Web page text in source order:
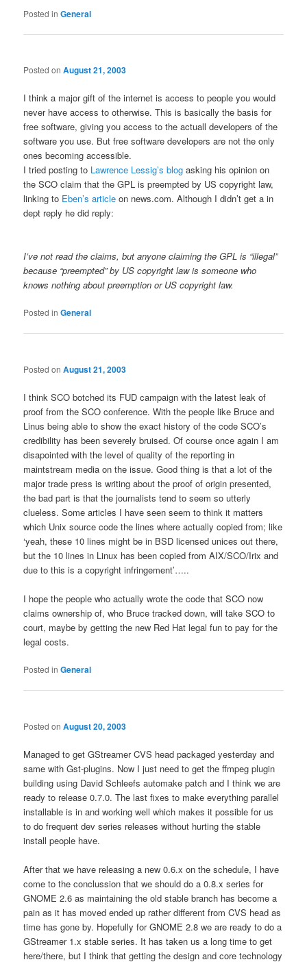
Posted in General
Posted onAugust 21, 2003
I think a major gift of the internet is access to people you would
never have access to otherwise. This is basically the basis for
free software, giving you access to the actuall developers of the
software you use. But free software developers are not the only
ones becoming accessible.
I tried posting to Lawrence Lessig’s blog asking his opinion on
the SCO claim that the GPL is preempted by US copyright law,
linking to Eben’s article on news.com. Although I didn’t get a in
dept reply he did reply:
I’ve not read the claims, but anyone claiming the GPL is “illegal”
because “preempted” by US copyright law is someone who
knows nothing about preemption or US copyright law.
Posted in General
Posted onAugust 21, 2003
I think SCO botched its FUD campaign with the latest leak of
proof from the SCO conference. With the people like Bruce and
Linus being able to show the exact history of the code SCO’s
credibility has been severely bruised. Of course once again I am
disapointed with the level of quality of the reporting in
maintstream media on the issue. Good thing is that a lot of the
major trade press is writing about the proof of origin presented,
the bad part is that the journalists tend to seem so utterly
clueless. Some articles I have seen seem to think it matters
which Unix source code the lines where actually copied from; like
‘yeah, these 10 lines might be in BSD licensed unices out there,
but the 10 lines in Linux has been copied from AIX/SCO/Irix and
due to this is a copyright infringement’…..
I hope the people who actually wrote the code that SCO now
claims ownership of, who Bruce tracked down, will take SCO to
court, maybe by getting the new Red Hat legal fun to pay for the
legal costs.
Posted in General
Posted onAugust 20, 2003
Managed to get GStreamer CVS head packaged yesterday and
same with Gst-plugins. Now I just need to get the ffmpeg plugin
building using David Schleefs automake patch and I think we are
ready to release 0.7.0. The last fixes to make everything parallel
installable is in and working well which makes it possible for us
to do frequent dev series releases without hurting the stable
install people have.
After that we have releasing a new 0.6.x on the schedule, I have
come to the conclussion that we should do a 0.8.x series for
GNOME 2.6 as maintaining the old stable branch has become a
pain as it has moved ended up rather different from CVS head as
time has gone by. Hopefully for GNOME 2.8 we are ready to do a
GStreamer 1.x stable series. It has taken us a long time to get
here/there, but I think that getting the design and core technology